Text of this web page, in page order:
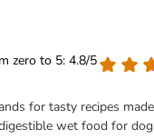
zero to 5: 4.8/5
for tasty recipes
wet food for